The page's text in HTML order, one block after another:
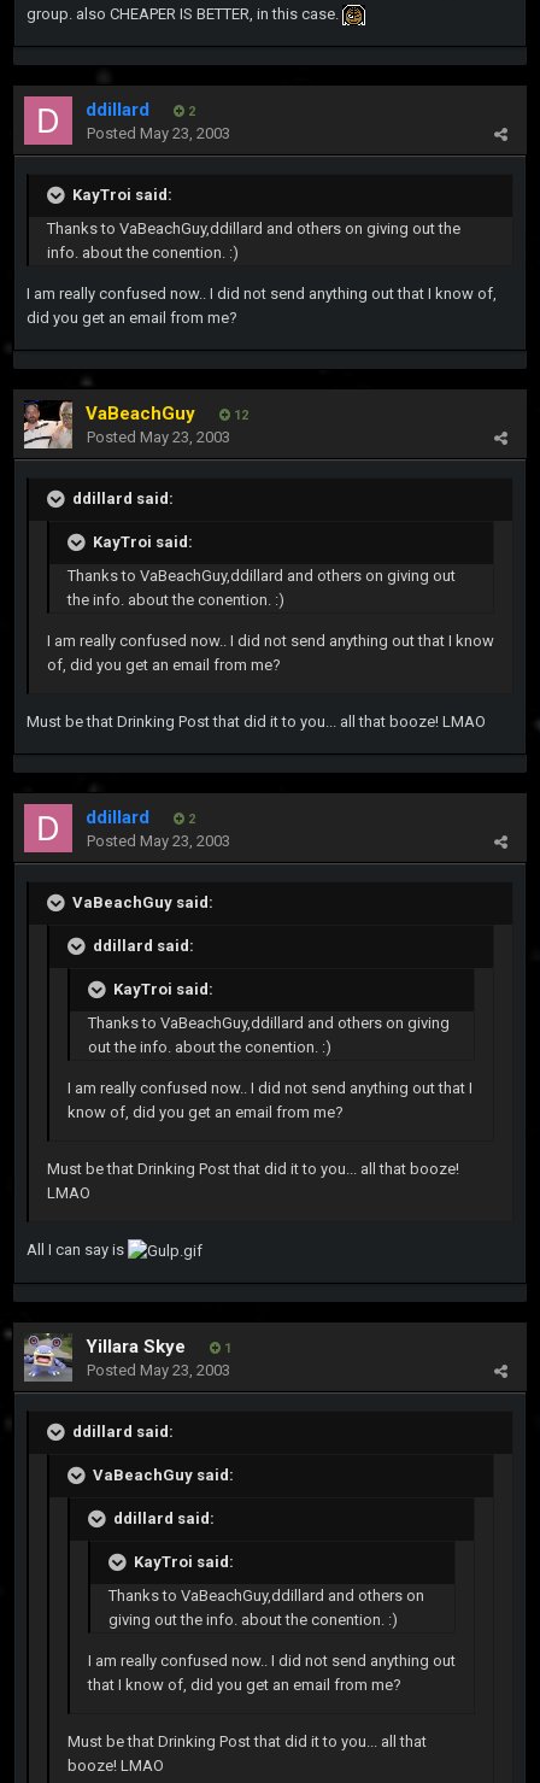
group. also CHEAPER IS BETTER, in this case.
ddillard 2
Posted May 23, 2003
KayTroi said:
Thanks to VaBeachGuy,ddillard and others on giving out the
info. about the conention. :)
I am really confused now.. I did not send anything out that I know of,
did you get an email from me?
VaBeachGuy 12
Posted May 23, 2003
ddillard said:
KayTroi said:
Thanks to VaBeachGuy,ddillard and others on giving out
the info. about the conention. :)
I am really confused now.. I did not send anything out that I know
of, did you get an email from me?
Must be that Drinking Post that did it to you... all that booze! LMAO
ddillard 2
Posted May 23, 2003
VaBeachGuy said:
ddillard said:
KayTroi said:
Thanks to VaBeachGuy,ddillard and others on giving
out the info. about the conention. :)
I am really confused now.. I did not send anything out that I
know of, did you get an email from me?
Must be that Drinking Post that did it to you... all that booze!
LMAO
All I can say is
Yillara Skye 1
Posted May 23, 2003
ddillard said:
VaBeachGuy said:
ddillard said:
KayTroi said:
Thanks to VaBeachGuy,ddillard and others on
giving out the info. about the conention. :)
I am really confused now.. I did not send anything out
that I know of, did you get an email from me?
Must be that Drinking Post that did it to you... all that
booze! LMAO